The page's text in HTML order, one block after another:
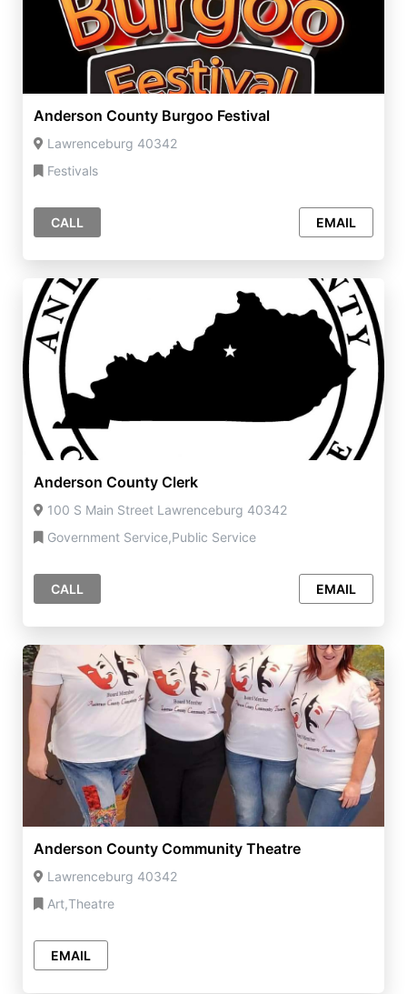
Anderson County Burgoo Festival
Lawrenceburg 40342
Festivals
CALL EMAIL
Anderson County Clerk
100 S Main Street Lawrenceburg 40342
Government Service,Public Service
CALL EMAIL
Anderson County Community Theatre
Lawrenceburg 40342
Art,Theatre
EMAIL